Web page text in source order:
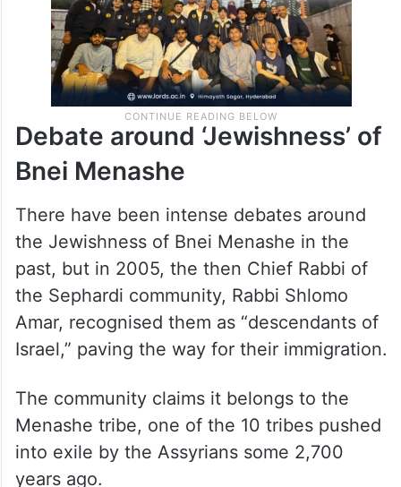
Debate around ‘Jewishness’ of
Bnei Menashe
There have been intense debates around
the Jewishness of Bnei Menashe in the
past, but in 2005, the then Chief Rabbi of
the Sephardi community, Rabbi Shlomo
Amar, recognised them as “descendants of